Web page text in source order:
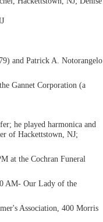
and Patrick A. Notorangelo
Gannet Corporation (a
he played harmonica and
of Hackettstown, NJ;
at the Cochran Funeral
AM- Our Lady of the
Association, 400 Morris